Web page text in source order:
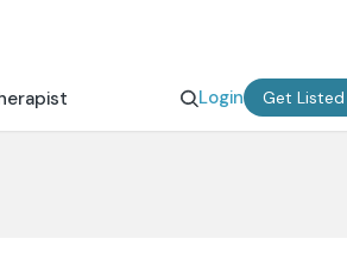
Login Get Listed